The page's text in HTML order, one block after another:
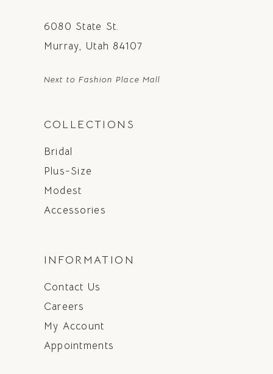
6080 State St.
Murray, Utah 84107
Next to Fashion Place Mall
COLLECTIONS
Bridal
Plus-Size
Modest
Accessories
INFORMATION
Contact Us
Careers
My Account
Appointments